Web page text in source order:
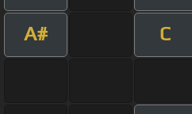
A# C